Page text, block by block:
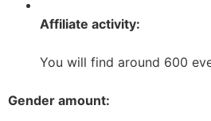
Affiliate activity:
You will find around 600
Gender amount: